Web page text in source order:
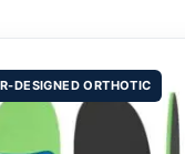
DESIGNED ORTHOTIC